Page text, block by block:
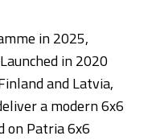
in 2025,
in 2020
and Latvia,
a modern 6x6
on Patria 6x6